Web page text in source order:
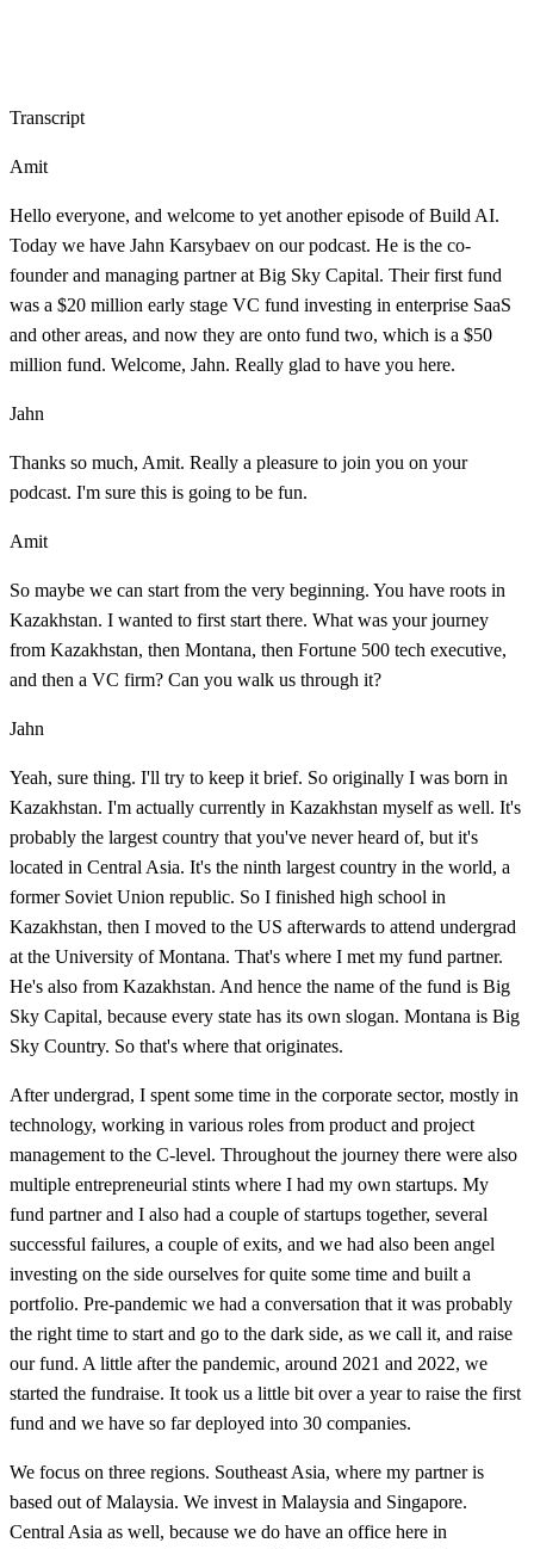
Transcript
Amit
Hello everyone, and welcome to yet another episode of Build AI.
Today we have Jahn Karsybaev on our podcast. He is the co-
founder and managing partner at Big Sky Capital. Their first fund
was a $20 million early stage VC fund investing in enterprise SaaS
and other areas, and now they are onto fund two, which is a $50
million fund. Welcome, Jahn. Really glad to have you here.
Jahn
Thanks so much, Amit. Really a pleasure to join you on your
podcast. I'm sure this is going to be fun.
Amit
So maybe we can start from the very beginning. You have roots in
Kazakhstan. I wanted to first start there. What was your journey
from Kazakhstan, then Montana, then Fortune 500 tech executive,
and then a VC firm? Can you walk us through it?
Jahn
Yeah, sure thing. I'll try to keep it brief. So originally I was born in
Kazakhstan. I'm actually currently in Kazakhstan myself as well. It's
probably the largest country that you've never heard of, but it's
located in Central Asia. It's the ninth largest country in the world, a
former Soviet Union republic. So I finished high school in
Kazakhstan, then I moved to the US afterwards to attend undergrad
at the University of Montana. That's where I met my fund partner.
He's also from Kazakhstan. And hence the name of the fund is Big
Sky Capital, because every state has its own slogan. Montana is Big
Sky Country. So that's where that originates.
After undergrad, I spent some time in the corporate sector, mostly in
technology, working in various roles from product and project
management to the C-level. Throughout the journey there were also
multiple entrepreneurial stints where I had my own startups. My
fund partner and I also had a couple of startups together, several
successful failures, a couple of exits, and we had also been angel
investing on the side ourselves for quite some time and built a
portfolio. Pre-pandemic we had a conversation that it was probably
the right time to start and go to the dark side, as we call it, and raise
our fund. A little after the pandemic, around 2021 and 2022, we
started the fundraise. It took us a little bit over a year to raise the first
fund and we have so far deployed into 30 companies.
We focus on three regions. Southeast Asia, where my partner is
based out of Malaysia. We invest in Malaysia and Singapore.
Central Asia as well, because we do have an office here in